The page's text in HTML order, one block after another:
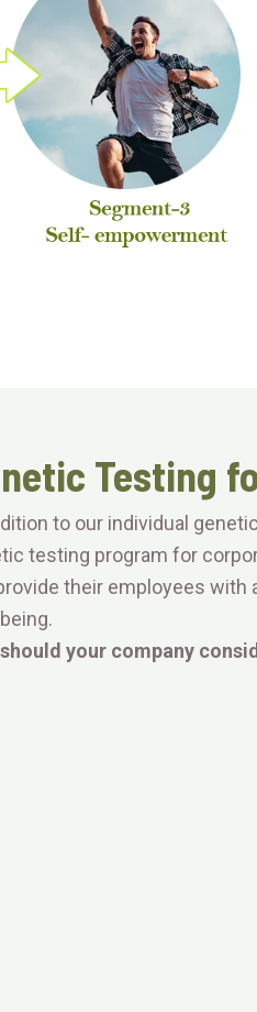
Testing
to our individual
testing program for
their employees with
should your company